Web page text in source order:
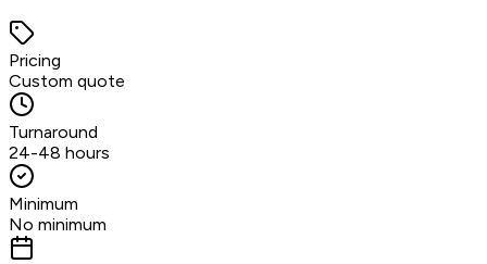
Pricing
Custom quote
Turnaround
24-48 hours
Minimum
No minimum